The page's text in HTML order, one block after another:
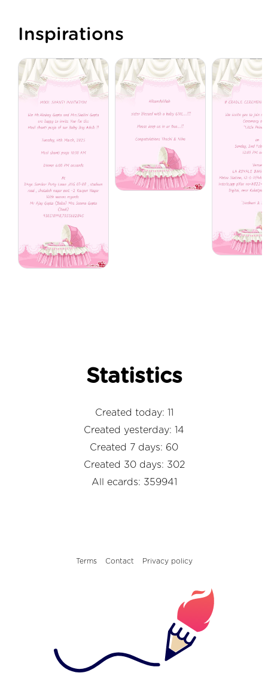
Inspirations
Statistics
Created today: 11
Created yesterday: 14
Created 7 days: 60
Created 30 days: 302
All ecards: 359941
Terms Contact Privacy policy